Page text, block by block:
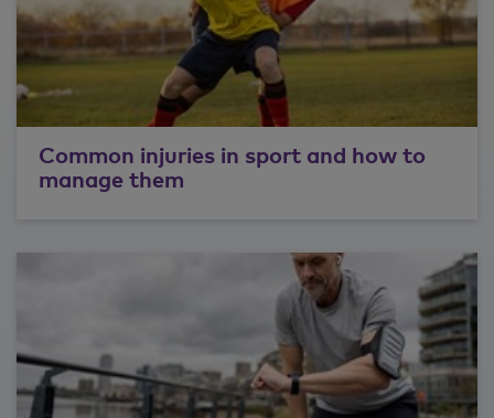
Common injuries in sport and how to
manage them